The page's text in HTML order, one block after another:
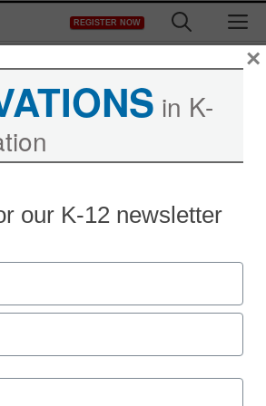
REGISTER NOW
web
to shield
reports
in K-
our K-12 newsletter
×